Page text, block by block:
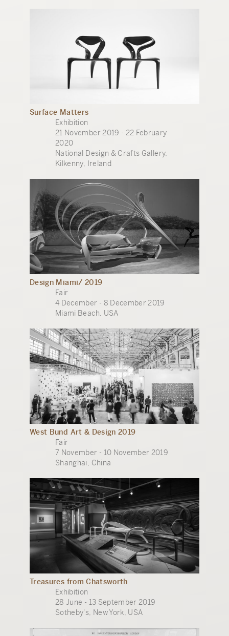
Surface Matters
Exhibition
21 November 2019 - 22 February
2020
National Design & Crafts Gallery,
Kilkenny, Ireland
Design Miami/ 2019
Fair
4 December - 8 December 2019
Miami Beach, USA
West Bund Art & Design 2019
Fair
7 November - 10 November 2019
Shanghai, China
Treasures from Chatsworth
Exhibition
28 June - 13 September 2019
Sotheby's, New York, USA